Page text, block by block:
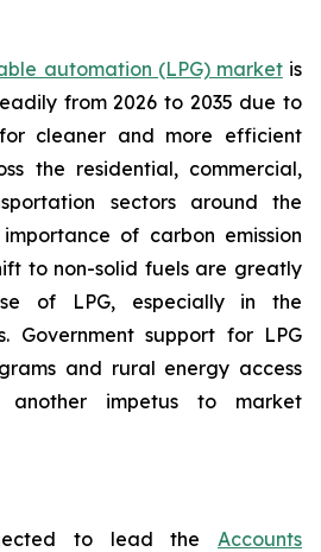
automation (LPG) marketis
from 2026 to 2035 due to
cleaner and more efficient
the residential, commercial,
sectors around the
of carbon emission
to non-solid fuels are greatly
of LPG, especially in the
Government support for LPG
and rural energy access
another impetus to market
to lead the Accounts